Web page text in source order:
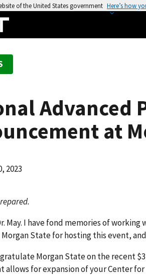
of the United States government Here’s how
Advanced
at
2023
May. I have fond memories of
State for hosting this event,
Morgan State on the recent
allows for expansion of your Center